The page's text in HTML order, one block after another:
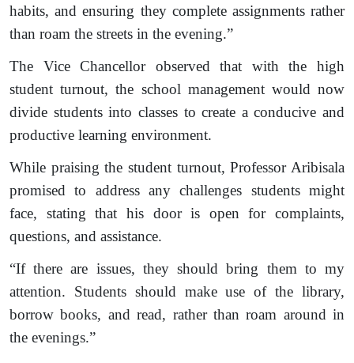
habits, and ensuring they complete assignments rather
than roam the streets in the evening.”
The Vice Chancellor observed that with the high
student turnout, the school management would now
divide students into classes to create a conducive and
productive learning environment.
While praising the student turnout, Professor Aribisala
promised to address any challenges students might
face, stating that his door is open for complaints,
questions, and assistance.
“If there are issues, they should bring them to my
attention. Students should make use of the library,
borrow books, and read, rather than roam around in
the evenings.”